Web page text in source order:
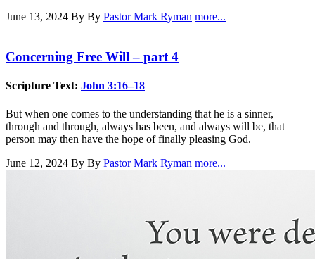
June 13, 2024 By By Pastor Mark Ryman more...
Concerning Free Will – part 4
Scripture Text: John 3:16–18
But when one comes to the understanding that he is a sinner,
through and through, always has been, and always will be, that
person may then have the hope of finally pleasing God.
June 12, 2024 By By Pastor Mark Ryman more...